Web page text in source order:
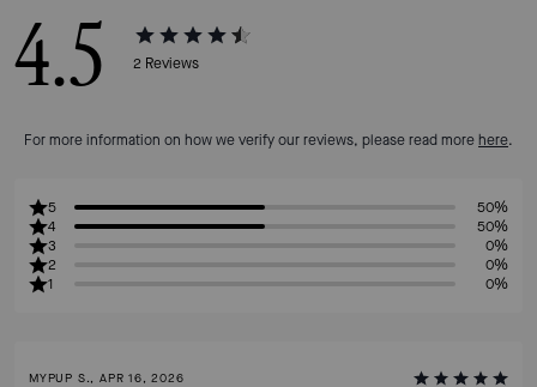
4.5 2 Reviews
For more information on how we verify our reviews, please read more here.
5
50%
4
50%
3
0%
2
0%
1
0%
MYPUP S., APR 16, 2026